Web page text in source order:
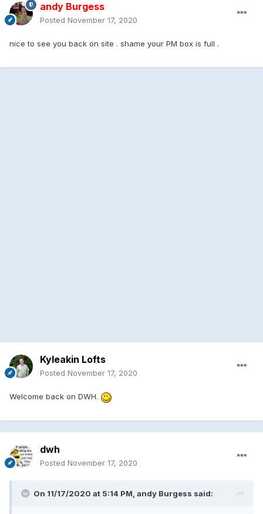
andy Burgess
Posted November 17, 2020
nice to see you back on site . shame your PM box is full .
Kyleakin Lofts
Posted November 17, 2020
Welcome back on DWH.
dwh
Posted November 17, 2020
On 11/17/2020 at 5:14 PM, andy Burgess said: